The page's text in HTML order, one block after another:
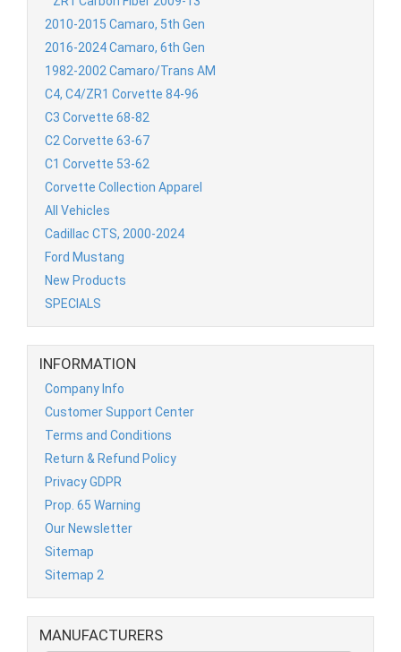
2010-2015 Camaro, 5th Gen
2016-2024 Camaro, 6th Gen
1982-2002 Camaro/Trans AM
C4, C4/ZR1 Corvette 84-96
C3 Corvette 68-82
C2 Corvette 63-67
C1 Corvette 53-62
Corvette Collection Apparel
All Vehicles
Cadillac CTS, 2000-2024
Ford Mustang
New Products
SPECIALS
INFORMATION
Company Info
Customer Support Center
Terms and Conditions
Return & Refund Policy
Privacy GDPR
Prop. 65 Warning
Our Newsletter
Sitemap
Sitemap 2
MANUFACTURERS